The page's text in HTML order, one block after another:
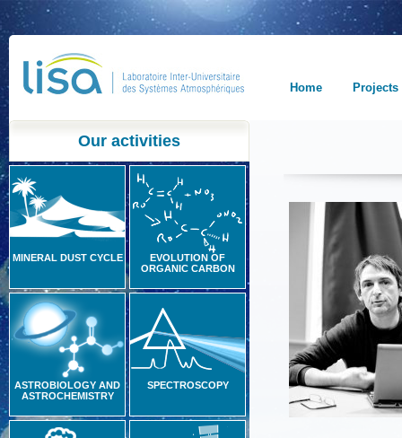
Home Projects
Our activities
MINERAL DUST CYCLE
EVOLUTION OF
ORGANIC CARBON
ASTROBIOLOGY AND
ASTROCHEMISTRY
SPECTROSCOPY